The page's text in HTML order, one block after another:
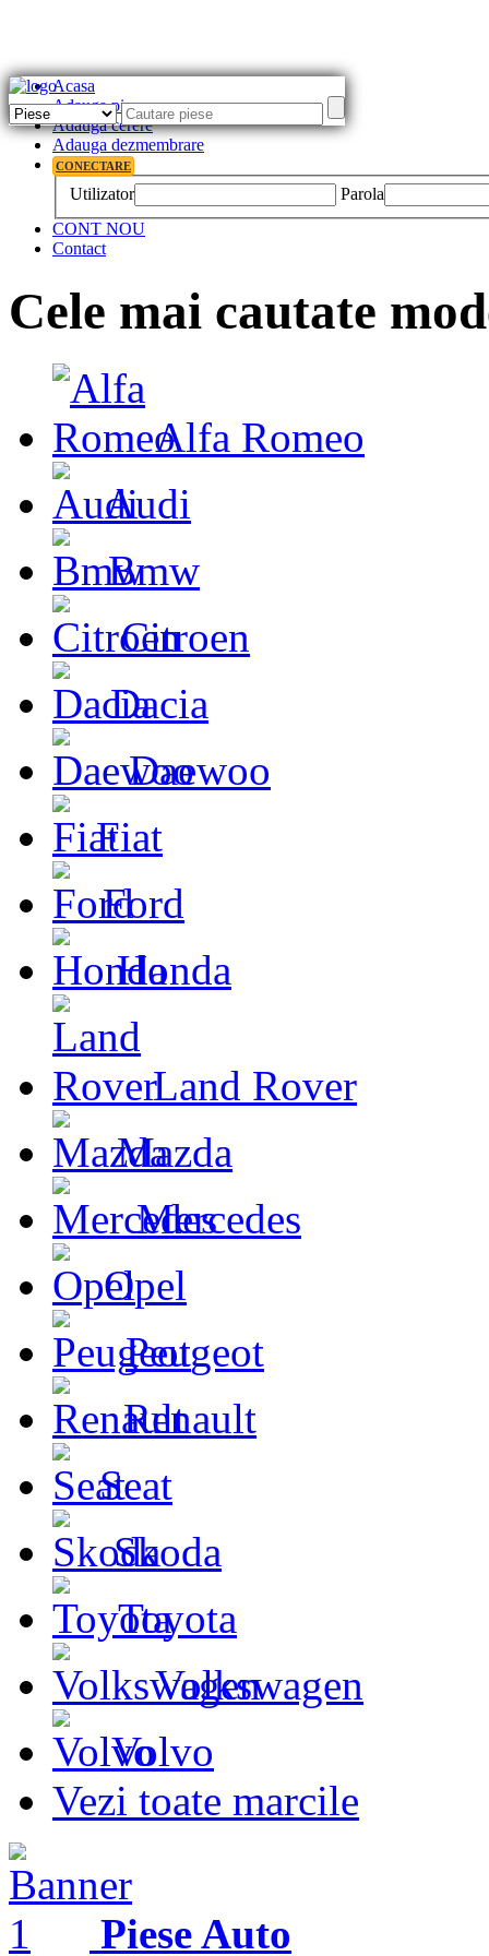
Acasa
Adauga piesa
Adauga cerere
Adauga dezmembrare
CONECTARE
Utilizator
Parola
CONT NOU
Contact
Cele mai cautate
Alfa Romeo
Audi
Bmw
Citroen
Dacia
Daewoo
Fiat
Ford
Honda
Land Rover
Mazda
Mercedes
Opel
Peugeot
Renault
Seat
Skoda
Toyota
Volkswagen
Volvo
Vezi toate marcile
Piese Auto